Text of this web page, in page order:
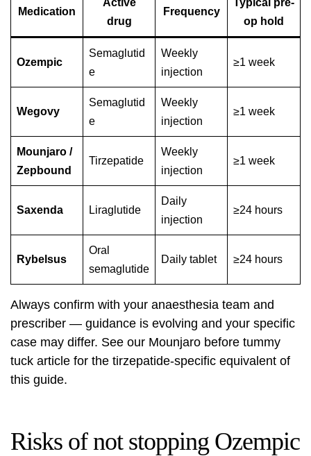
Medication
Active
drug
Frequency
Typical pre-
op hold
Ozempic
Semaglutid
e
Weekly
injection
≥1 week
Wegovy
Semaglutid
e
Weekly
injection
≥1 week
Mounjaro /
Zepbound
Tirzepatide
Weekly
injection
≥1 week
Saxenda Liraglutide
Daily
injection
≥24 hours
Rybelsus
Oral
semaglutide
Daily tablet ≥24 hours
Always confirm with your anaesthesia team and
prescriber — guidance is evolving and your specific
case may differ. See our Mounjaro before tummy
tuck article for the tirzepatide-specific equivalent of
this guide.
Risks of not stopping Ozempic